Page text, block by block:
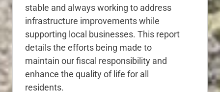
stable and always working to address
infrastructure improvements while
supporting local businesses. This report
details the efforts being made to
maintain our fiscal responsibility and
enhance the quality of life for all
residents.